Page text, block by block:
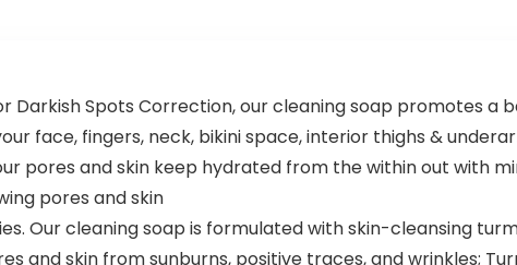
Spots Correction, our cleaning soap promotes a
face, fingers, neck, bikini space, interior thighs &
pores and skin keep hydrated from the within out with
pores and skin
Our cleaning soap is formulated with skin-cleansing
and skin from sunburns, positive traces, and wrinkles;